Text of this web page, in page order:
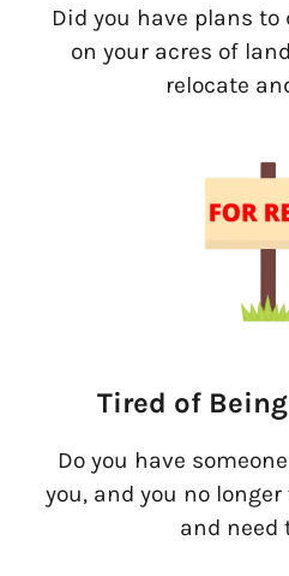
Did you have plans
on your acres of
relocate
Tired of
Do you have
you, and you no
and need